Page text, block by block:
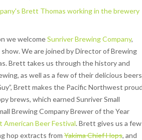
we welcomeSunriver Brewing Company,
We are joined by Director of Brewing
Brett takes us through the history and
as well as a few of their delicious
Brett makes the Pacific Northwest
brews, which earned Sunriver Small
Brewing Company Brewer of the Year
American Beer Festival. Brett gives us a few
hop extracts from Yakima Chief Hops, and